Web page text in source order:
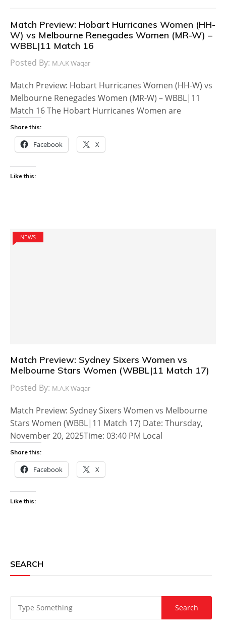
Match Preview: Hobart Hurricanes Women (HH-
W) vs Melbourne Renegades Women (MR-W) –
WBBL|11 Match 16
Posted By: M.A.K Waqar
Match Preview: Hobart Hurricanes Women (HH-W) vs
Melbourne Renegades Women (MR-W) – WBBL|11
Match 16 The Hobart Hurricanes Women are
Share this:
Facebook X
Like this:
NEWS
Match Preview: Sydney Sixers Women vs
Melbourne Stars Women (WBBL|11 Match 17)
Posted By: M.A.K Waqar
Match Preview: Sydney Sixers Women vs Melbourne
Stars Women (WBBL|11 Match 17) Date: Thursday,
November 20, 2025Time: 03:40 PM Local
Share this:
Facebook X
Like this:
SEARCH